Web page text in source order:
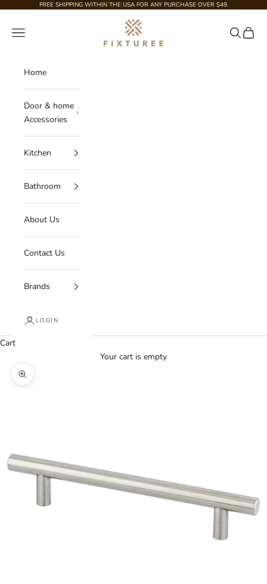
Skip to contentFREE SHIPPING WITHIN THE USA FOR ANY PURCHASE OVER $49.
Fixturee
Navigation menu Search
Cart
Home
Door & home
Accessories
Kitchen
Bathroom
About Us
Contact Us
Brands
LOGIN
Cart
Your cart is empty
Zoom picture